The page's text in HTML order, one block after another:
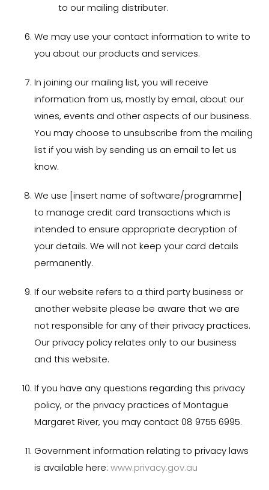
to our mailing distributer.
We may use your contact information to write to
you about our products and services.
In joining our mailing list, you will receive
information from us, mostly by email, about our
wines, events and other aspects of our business.
You may choose to unsubscribe from the mailing
list if you wish by sending us an email to let us
know.
We use [insert name of software/programme]
to manage credit card transactions which is
intended to ensure appropriate decryption of
your details. We will not keep your card details
permanently.
If our website refers to a third party business or
another website please be aware that we are
not responsible for any of their privacy practices.
Our privacy policy relates only to our business
and this website.
If you have any questions regarding this privacy
policy, or the privacy practices of Montague
Margaret River, you may contact 08 9755 6995.
Government information relating to privacy laws
is available here: www.privacy.gov.au